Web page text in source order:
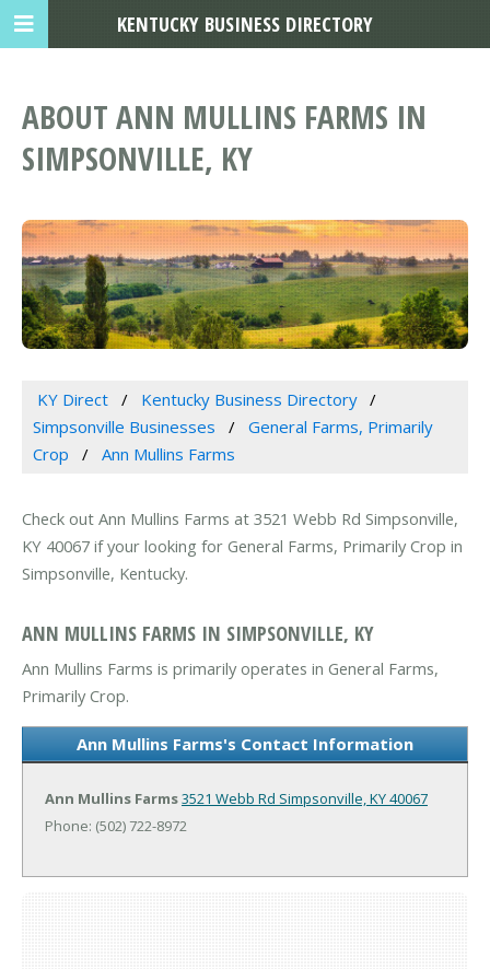
ABOUT ANN MULLINS FARMS IN
SIMPSONVILLE, KY
KY Direct
Kentucky Business Directory
Simpsonville Businesses
General Farms, Primarily
Crop
Ann Mullins Farms
Check out Ann Mullins Farms at 3521 Webb Rd Simpsonville,
KY 40067 if your looking for General Farms, Primarily Crop in
Simpsonville, Kentucky.
ANN MULLINS FARMS IN SIMPSONVILLE, KY
Ann Mullins Farms is primarily operates in General Farms,
Primarily Crop.
Ann Mullins Farms's Contact Information
Ann Mullins Farms3521 Webb Rd Simpsonville, KY 40067
Phone: (502) 722-8972
KENTUCKY BUSINESS DIRECTORY